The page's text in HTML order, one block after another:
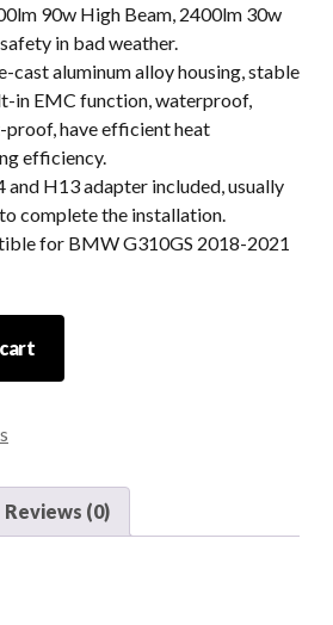
90w High Beam, 2400lm 30w
in bad weather.
cast aluminum alloy housing, stable
in EMC function, waterproof,
have efficient heat
efficiency.
and H13 adapter included, usually
complete the installation.
for BMW G310GS 2018-2021
Reviews (0)